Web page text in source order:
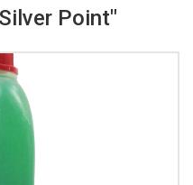
Point"